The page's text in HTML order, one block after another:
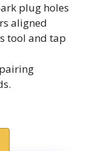
plug holes
aligned
tool and tap